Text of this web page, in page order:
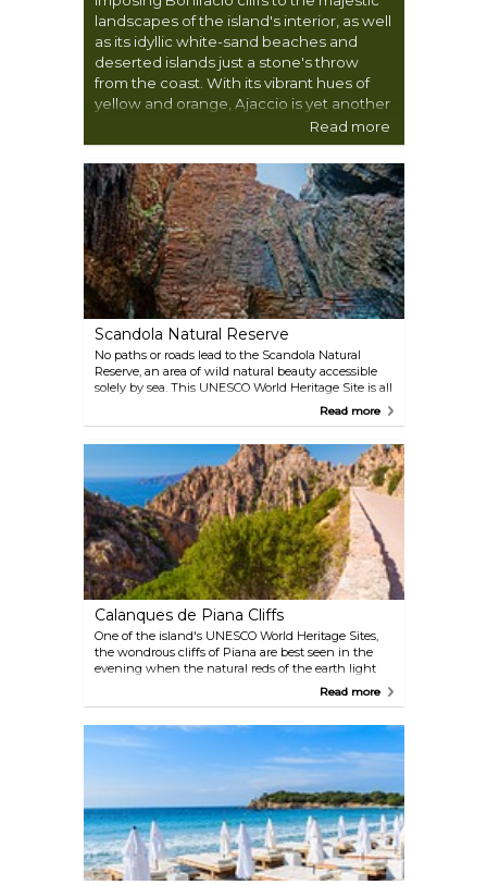
landscapes of the island's interior, as well
as its idyllic white-sand beaches and
deserted islands just a stone's throw
from the coast. With its vibrant hues of
yellow and orange, Ajaccio is yet another
captivating highlight of this region.
Outdoor enthusiasts will find no shortage
of activities to enjoy amidst these awe-
inspiring landscapes.
Read more
Scandola Natural Reserve
No paths or roads lead to the Scandola Natural
Reserve, an area of wild natural beauty accessible
solely by sea. This UNESCO World Heritage Site is all
cliffs, sensational rock formations, pristine waters,
Read more
Calanques de Piana Cliffs
One of the island's UNESCO World Heritage Sites,
the wondrous cliffs of Piana are best seen in the
evening when the natural reds of the earth light
up in the rays of the setting sun. Another way to
Read more